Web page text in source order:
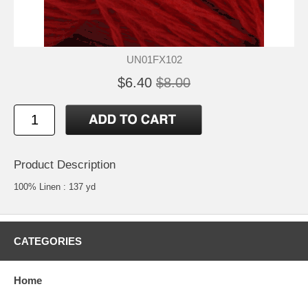
UN01FX102
$6.40 $8.00
Product Description
100% Linen : 137 yd
CATEGORIES
Home